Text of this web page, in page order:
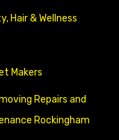
Hair & Wellness
Makers
Repairs and
Rockingham